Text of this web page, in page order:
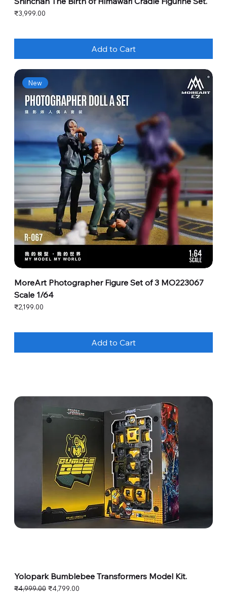
Price
₹3,999.00
Add to Cart
New
MoreArt Photographer Figure Set of 3 MO223067
Scale 1/64
Price
₹2,199.00
Add to Cart
Yolopark Bumblebee Transformers Model Kit.
Regular Price
₹4,999.00 Sale Price
₹4,799.00